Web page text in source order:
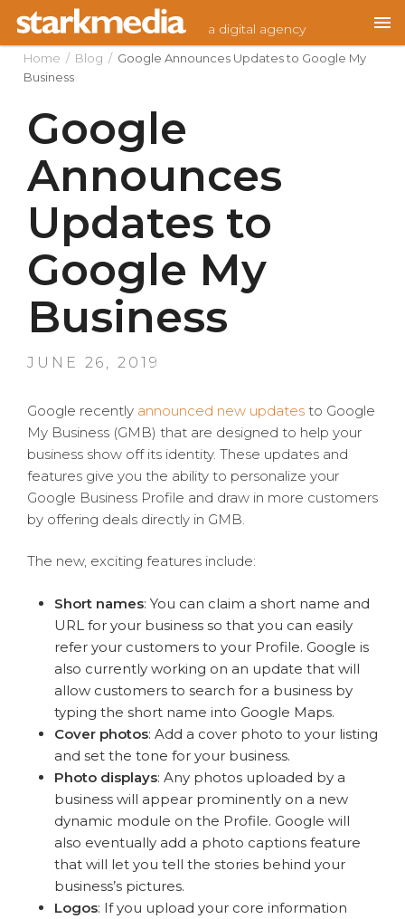
content
Home / Blog / Google Announces Updates to Google My
Business
Google
Announces
Updates to
Google My
Business
POSTED
JUNE 26, 2019
Google recently announced new updates to Google
My Business (GMB) that are designed to help your
business show off its identity. These updates and
features give you the ability to personalize your
Google Business Profile and draw in more customers
by offering deals directly in GMB.
The new, exciting features include:
Short names: You can claim a short name and
URL for your business so that you can easily
refer your customers to your Profile. Google is
also currently working on an update that will
allow customers to search for a business by
typing the short name into Google Maps.
Cover photos: Add a cover photo to your listing
and set the tone for your business.
Photo displays: Any photos uploaded by a
business will appear prominently on a new
dynamic module on the Profile. Google will
also eventually add a photo captions feature
that will let you tell the stories behind your
business’s pictures.
Logos: If you upload your core information
a digital agency